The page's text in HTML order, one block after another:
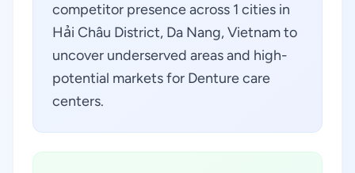
competitor presence across 1 cities in
Hải Châu District, Da Nang, Vietnam to
uncover underserved areas and high-
potential markets for Denture care
centers.